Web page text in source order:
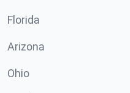
Florida
Arizona
Ohio